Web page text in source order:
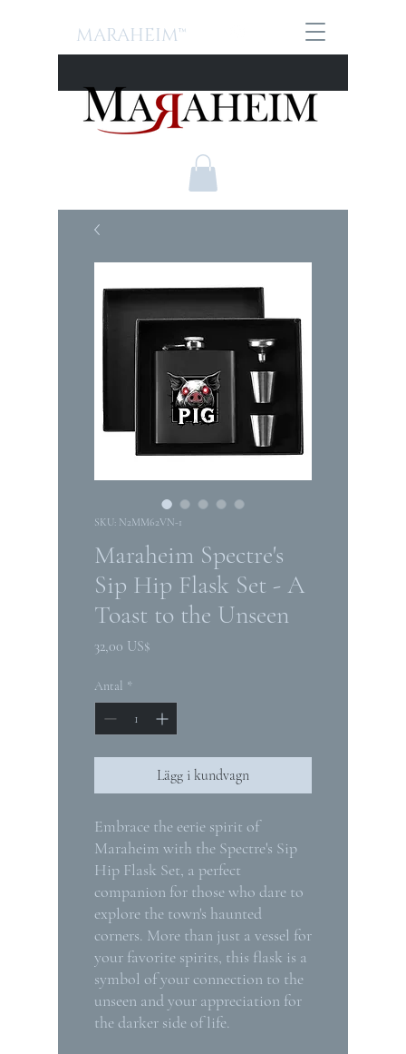
MARAHEIM™
SKU: N2MM62VN-1
Maraheim Spectre's
Sip Hip Flask Set - A
Toast to the Unseen
32,00 US$
Antal *
Lägg i kundvagn
Embrace the eerie spirit of
Maraheim with the Spectre's Sip
Hip Flask Set, a perfect
companion for those who dare to
explore the town's haunted
corners. More than just a vessel for
your favorite spirits, this flask is a
symbol of your connection to the
unseen and your appreciation for
the darker side of life.